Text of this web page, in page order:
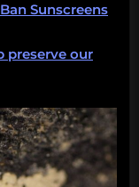
Sunscreens
preserve our